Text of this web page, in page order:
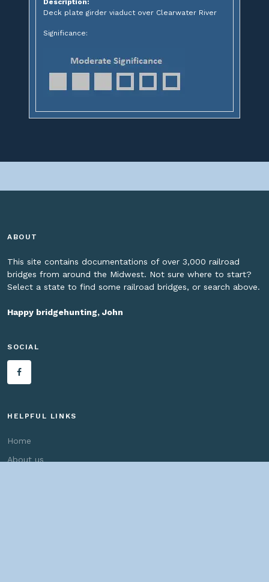
Description:
Deck plate girder viaduct over Clearwater River
Significance:
ABOUT
This site contains documentations of over 3,000 railroad
bridges from around the Midwest. Not sure where to start?
Select a state to find some railroad bridges, or search above.
Happy bridgehunting, John
SOCIAL
HELPFUL LINKS
Home
About us